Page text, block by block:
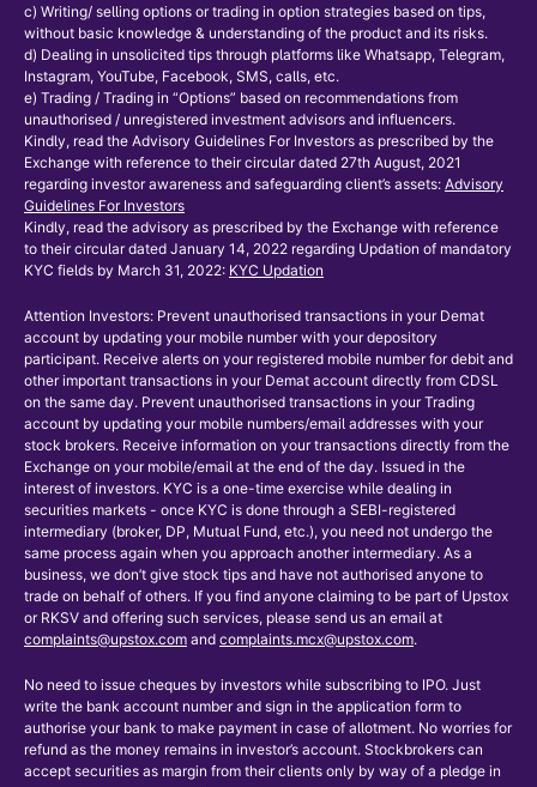
c) Writing/ selling options or trading in option strategies based on tips,
without basic knowledge & understanding of the product and its risks.
d) Dealing in unsolicited tips through platforms like Whatsapp, Telegram,
Instagram, YouTube, Facebook, SMS, calls, etc.
e) Trading / Trading in “Options” based on recommendations from
unauthorised / unregistered investment advisors and influencers.
Kindly, read the Advisory Guidelines For Investors as prescribed by the
Exchange with reference to their circular dated 27th August, 2021
regarding investor awareness and safeguarding client’s assets: Advisory
Guidelines For Investors
Kindly, read the advisory as prescribed by the Exchange with reference
to their circular dated January 14, 2022 regarding Updation of mandatory
KYC fields by March 31, 2022: KYC Updation
Attention Investors: Prevent unauthorised transactions in your Demat
account by updating your mobile number with your depository
participant. Receive alerts on your registered mobile number for debit and
other important transactions in your Demat account directly from CDSL
on the same day. Prevent unauthorised transactions in your Trading
account by updating your mobile numbers/email addresses with your
stock brokers. Receive information on your transactions directly from the
Exchange on your mobile/email at the end of the day. Issued in the
interest of investors. KYC is a one-time exercise while dealing in
securities markets - once KYC is done through a SEBI-registered
intermediary (broker, DP, Mutual Fund, etc.), you need not undergo the
same process again when you approach another intermediary. As a
business, we don’t give stock tips and have not authorised anyone to
trade on behalf of others. If you find anyone claiming to be part of Upstox
or RKSV and offering such services, please send us an email at
complaints@upstox.com and complaints.mcx@upstox.com.
No need to issue cheques by investors while subscribing to IPO. Just
write the bank account number and sign in the application form to
authorise your bank to make payment in case of allotment. No worries for
refund as the money remains in investor’s account. Stockbrokers can
accept securities as margin from their clients only by way of a pledge in